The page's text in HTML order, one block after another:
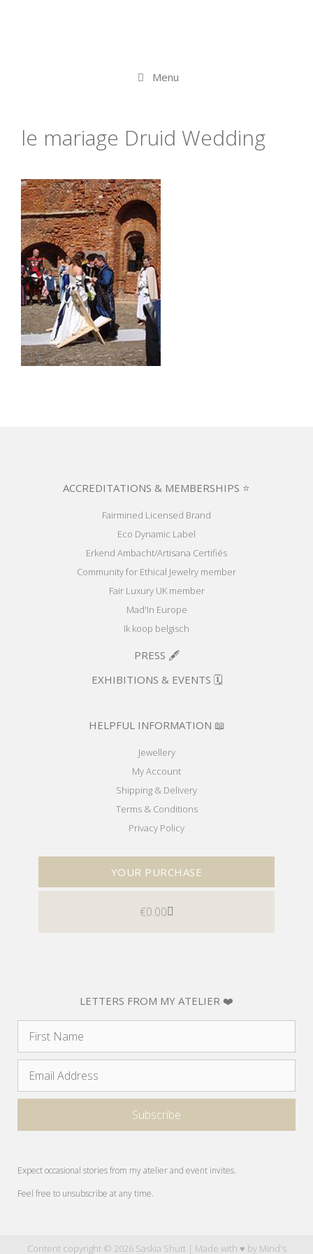
Menu
le mariage Druid Wedding
ACCREDITATIONS & MEMBERSHIPS ⭐
Fairmined Licensed Brand
Eco Dynamic Label
Erkend Ambacht/Artisana Certifiés
Community for Ethical Jewelry member
Fair Luxury UK member
Mad'In Europe
Ik koop belgisch
PRESS 🖋️
EXHIBITIONS & EVENTS 🗓️
HELPFUL INFORMATION 📖
Jewellery
My Account
Shipping & Delivery
Terms & Conditions
Privacy Policy
YOUR PURCHASE
€0.00
LETTERS FROM MY ATELIER ❤️
Expect occasional stories from my atelier and event invites.
Feel free to unsubscribe at any time.
Content copyright © 2026 Saskia Shutt | Made with ♥ by Mind's